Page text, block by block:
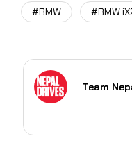
#BMW #BMW
Team